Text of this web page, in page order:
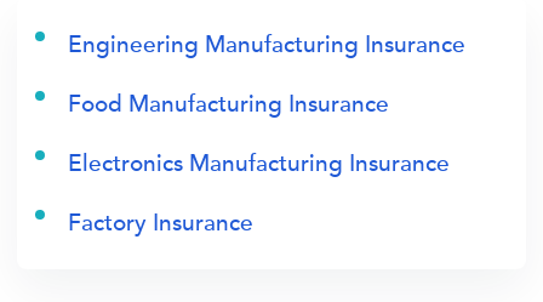
Engineering Manufacturing Insurance
Food Manufacturing Insurance
Electronics Manufacturing Insurance
Factory Insurance